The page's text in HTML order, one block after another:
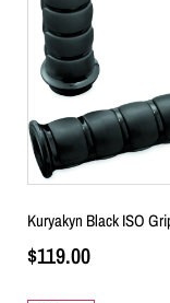
Kuryakyn Black ISO
$119.00